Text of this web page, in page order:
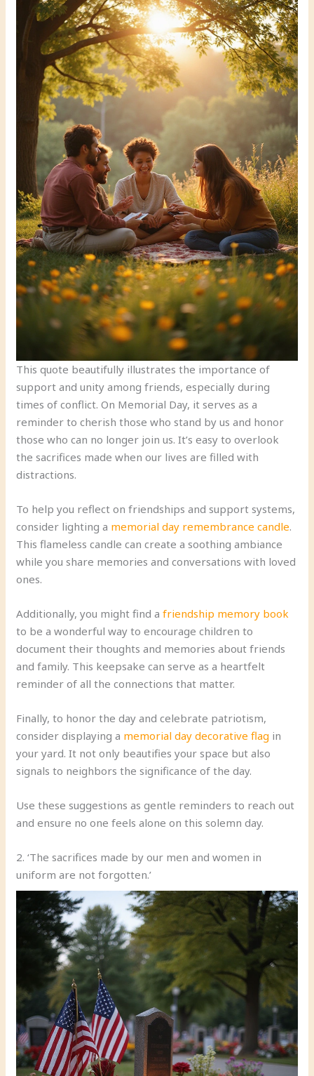
This quote beautifully illustrates the importance of
support and unity among friends, especially during
times of conflict. On Memorial Day, it serves as a
reminder to cherish those who stand by us and honor
those who can no longer join us. It’s easy to overlook
the sacrifices made when our lives are filled with
distractions.
To help you reflect on friendships and support systems,
consider lighting a memorial day remembrance candle.
This flameless candle can create a soothing ambiance
while you share memories and conversations with loved
ones.
Additionally, you might find afriendship memory book
to be a wonderful way to encourage children to
document their thoughts and memories about friends
and family. This keepsake can serve as a heartfelt
reminder of all the connections that matter.
Finally, to honor the day and celebrate patriotism,
consider displaying a memorial day decorative flag in
your yard. It not only beautifies your space but also
signals to neighbors the significance of the day.
Use these suggestions as gentle reminders to reach out
and ensure no one feels alone on this solemn day.
2. ‘The sacrifices made by our men and women in
uniform are not forgotten.’